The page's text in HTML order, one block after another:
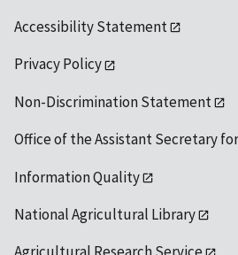
Accessibility Statement
Privacy Policy
Non-Discrimination Statement
Office of the Assistant Secretary for
Information Quality
National Agricultural Library